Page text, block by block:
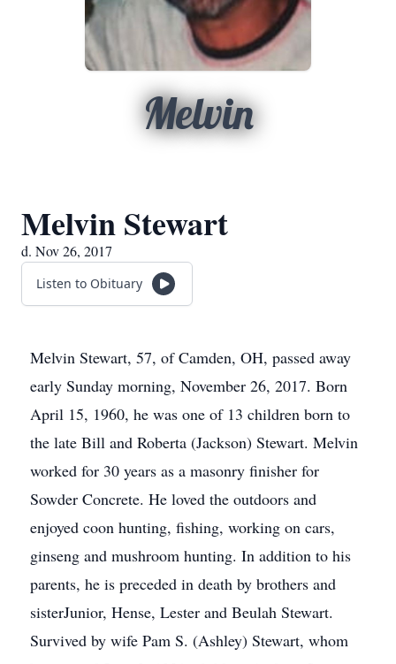
Melvin
Melvin Stewart
d. Nov 26, 2017
Listen to Obituary
Melvin Stewart, 57, of Camden, OH, passed away
early Sunday morning, November 26, 2017. Born
April 15, 1960, he was one of 13 children born to
the late Bill and Roberta (Jackson) Stewart. Melvin
worked for 30 years as a masonry finisher for
Sowder Concrete. He loved the outdoors and
enjoyed coon hunting, fishing, working on cars,
ginseng and mushroom hunting. In addition to his
parents, he is preceded in death by brothers and
sisterJunior, Hense, Lester and Beulah Stewart.
Survived by wife Pam S. (Ashley) Stewart, whom